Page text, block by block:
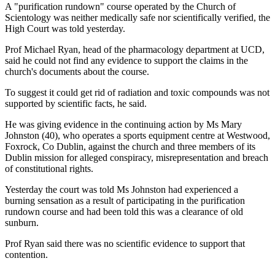
A "purification rundown" course operated by the Church of
Scientology was neither medically safe nor scientifically verified, the
High Court was told yesterday.
Prof Michael Ryan, head of the pharmacology department at UCD,
said he could not find any evidence to support the claims in the
church's documents about the course.
To suggest it could get rid of radiation and toxic compounds was not
supported by scientific facts, he said.
He was giving evidence in the continuing action by Ms Mary
Johnston (40), who operates a sports equipment centre at Westwood,
Foxrock, Co Dublin, against the church and three members of its
Dublin mission for alleged conspiracy, misrepresentation and breach
of constitutional rights.
Yesterday the court was told Ms Johnston had experienced a
burning sensation as a result of participating in the purification
rundown course and had been told this was a clearance of old
sunburn.
Prof Ryan said there was no scientific evidence to support that
contention.